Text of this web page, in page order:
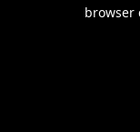
browser